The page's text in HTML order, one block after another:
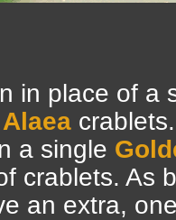
in place of a
Alaea
a single
crablets. As
an extra,